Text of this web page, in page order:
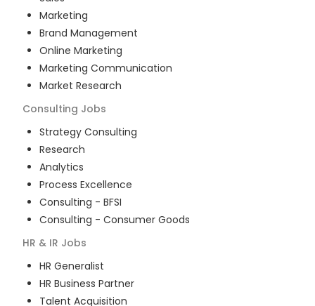
Marketing
Brand Management
Online Marketing
Marketing Communication
Market Research
Consulting Jobs
Strategy Consulting
Research
Analytics
Process Excellence
Consulting - BFSI
Consulting - Consumer Goods
HR & IR Jobs
HR Generalist
HR Business Partner
Talent Acquisition